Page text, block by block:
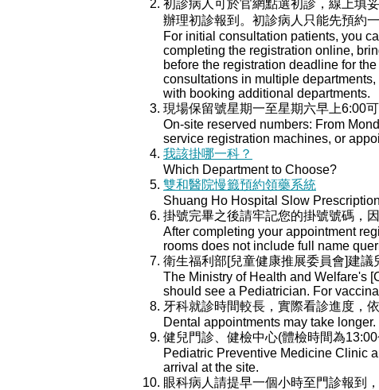
初診病人可於官網點選初診，線上填
辦理初診報到。初診病人只能先預約
For initial consultation patients, you
completing the registration online,
before the registration deadline for
consultations in multiple
with booking additional departments.
現場保留號星期一至星期六早上6:00
On-site reserved numbers: From
service registration machines, or
我該掛哪一科？
Which Department to Choose?
雙和醫院慢籤預約領藥系統
Shuang Ho Hospital Slow
掛號完畢之後請牢記您的掛號號碼，
After completing your appointment
rooms does not include full name
衛生福利部[兒童健康推展委員會]建議
The Ministry of Health and Welfare's
should see a Pediatrician. For
牙科就診時間較長，實際看診進度，
Dental appointments may take
健兒門診、健檢中心(體檢時間為
Pediatric Preventive Medicine Clinic
arrival at the site.
眼科病人請提早一個小時至門診報到